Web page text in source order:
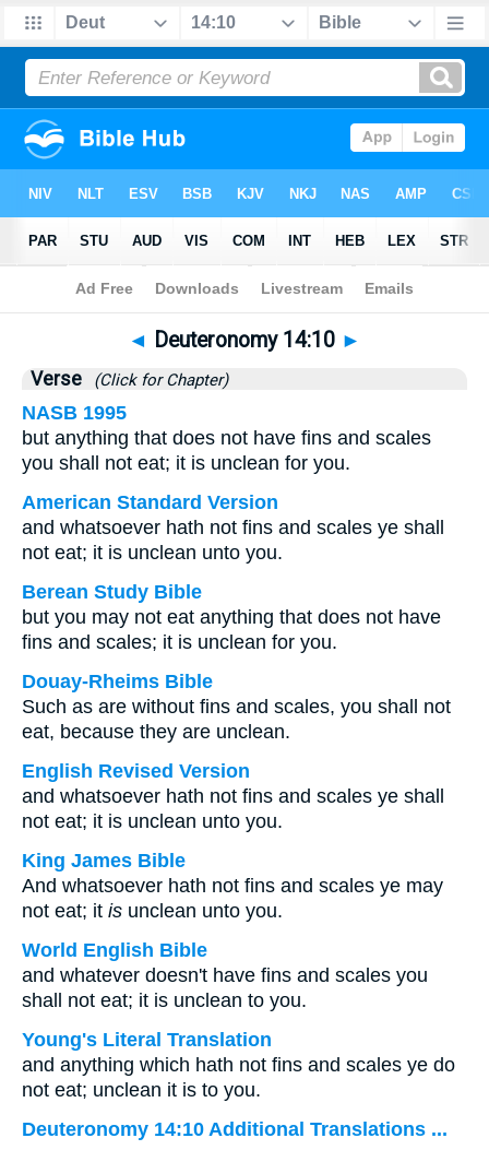
Bible>Deuteronomy>Chapter 14 > Verse 10
◄ Deuteronomy 14:10 ►
Verse (Click for Chapter)
NASB 1995
but anything that does not have fins and scales
you shall not eat; it is unclean for you.
American Standard Version
and whatsoever hath not fins and scales ye shall
not eat; it is unclean unto you.
Berean Study Bible
but you may not eat anything that does not have
fins and scales; it is unclean for you.
Douay-Rheims Bible
Such as are without fins and scales, you shall not
eat, because they are unclean.
English Revised Version
and whatsoever hath not fins and scales ye shall
not eat; it is unclean unto you.
King James Bible
And whatsoever hath not fins and scales ye may
not eat; it is unclean unto you.
World English Bible
and whatever doesn't have fins and scales you
shall not eat; it is unclean to you.
Young's Literal Translation
and anything which hath not fins and scales ye do
not eat; unclean it is to you.
Deuteronomy 14:10 Additional Translations ...